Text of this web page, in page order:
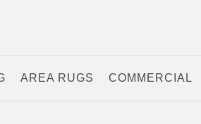
AREA RUGS COMMERCIAL